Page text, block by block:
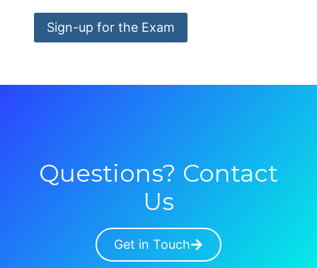
Sign-up for the Exam
Questions? Contact
Us
Get in Touch